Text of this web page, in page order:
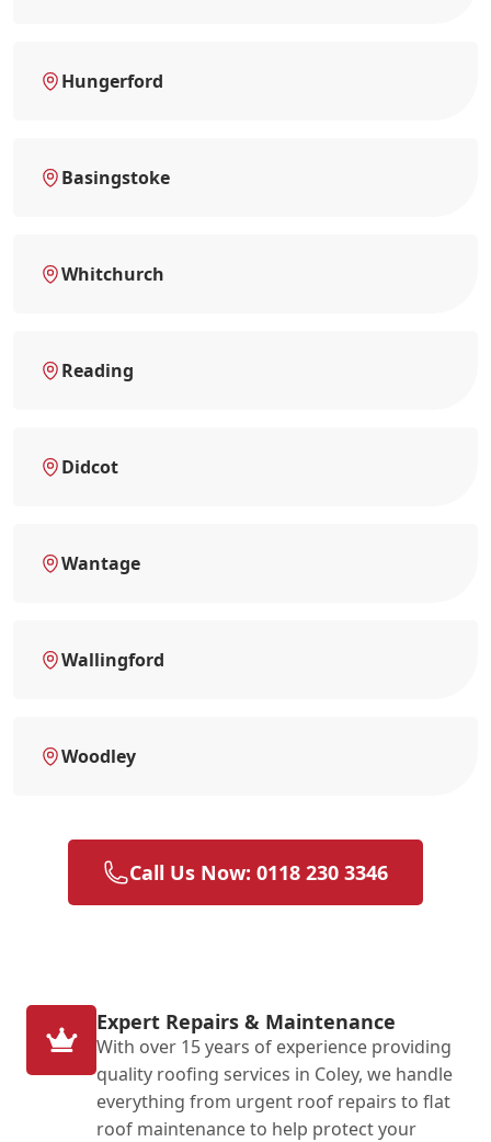
Hungerford
Basingstoke
Whitchurch
Reading
Didcot
Wantage
Wallingford
Woodley
Call Us Now: 0118 230 3346
Expert Repairs & Maintenance
With over 15 years of experience providing
quality roofing services in Coley, we handle
everything from urgent roof repairs to flat
roof maintenance to help protect your